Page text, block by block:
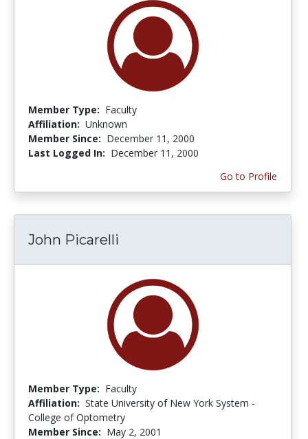
Member Type: Faculty
Affiliation: Unknown
Member Since: December 11, 2000
Last Logged In: December 11, 2000
Go to Profile
John Picarelli
Member Type: Faculty
Affiliation: State University of New York System -
College of Optometry
Member Since: May 2, 2001